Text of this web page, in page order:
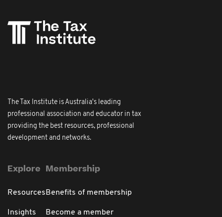
The Tax Institute is Australia's leading
professional association and educator in tax
providing the best resources, professional
development and networks.
Explore
Resources
Insights
Membership
Benefits of membership
Become a member